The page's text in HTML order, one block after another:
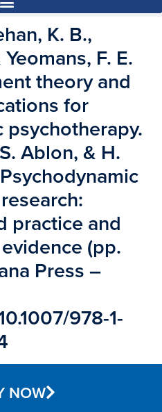
K. B.,
F. E.
theory and
for
Ablon, & H.
practice and
(pp.
Press –
978-1-
NOW